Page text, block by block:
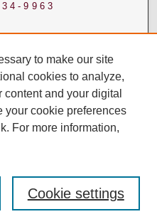
9963
to make our site
cookies to analyze,
and your digital
your cookie preferences
For more information,
Cookie settings